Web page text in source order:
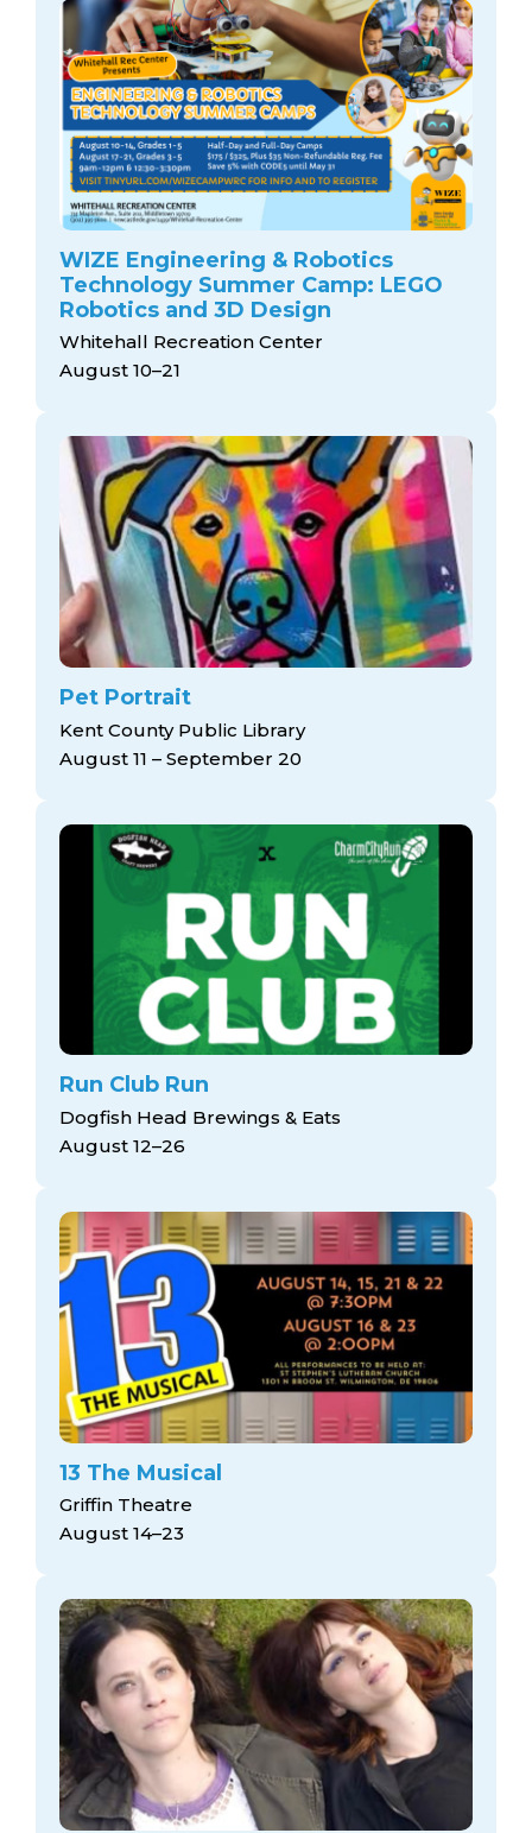
WIZE Engineering & Robotics
Technology Summer Camp: LEGO
Robotics and 3D Design
Whitehall Recreation Center
August 10–21
Pet Portrait
Kent County Public Library
August 11 – September 20
Run Club Run
Dogfish Head Brewings & Eats
August 12–26
13 The Musical
Griffin Theatre
August 14–23